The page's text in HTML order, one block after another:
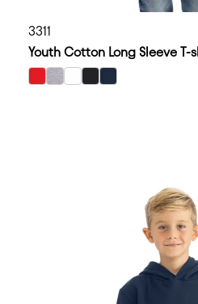
3311
Youth Cotton Long Sleeve T-
select Red color option
select Heather Gray color
select White color
select Black color
select Midnight